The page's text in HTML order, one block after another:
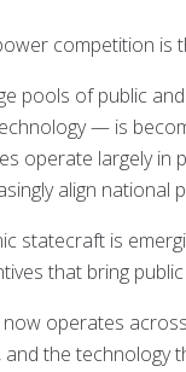
competition is
pools of public
— is
operate largely in
align national
statecraft is
that bring
operates
the technology